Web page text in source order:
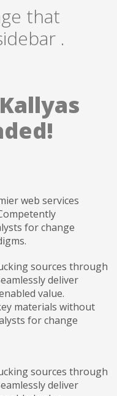
that
.
web services
for change
sources through
deliver
value.
materials without
for change
sources through
deliver